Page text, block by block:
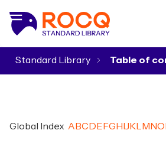
Standard Library
Global Index A BC D E FG H J K M NO